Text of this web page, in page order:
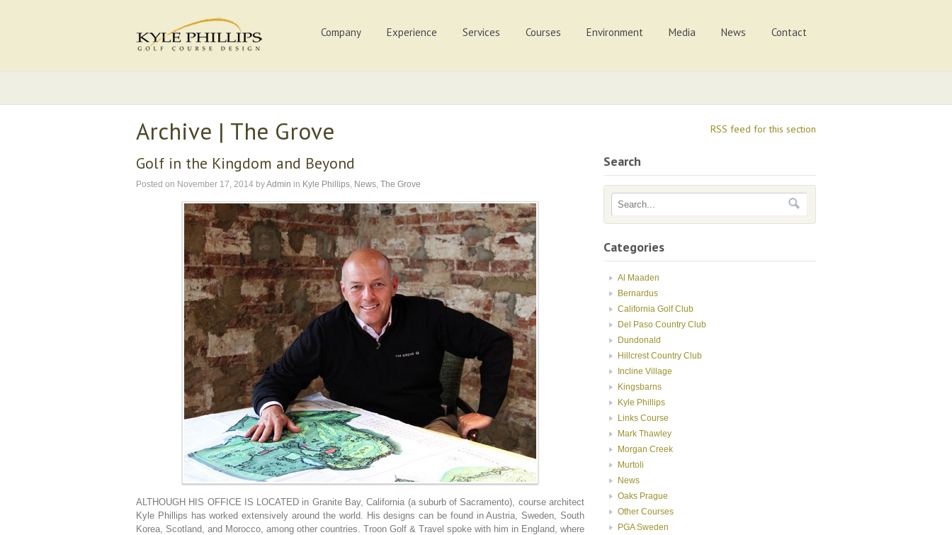
Company Experience Services Courses Environment Media News Contact
Archive | The Grove RSS feed for this section
Golf in the Kingdom and Beyond
Posted on November 17, 2014 byAdmin in Kyle Phillips, News, The Grove
ALTHOUGH HIS OFFICE IS LOCATED in Granite Bay, California (a suburb of Sacramento), course architect
Kyle Phillips has worked extensively around the world. His designs can be found in Austria, Sweden, South
Korea, Scotland, and Morocco, among other countries. Troon Golf & Travel spoke with him in England, where
Search
Categories
Al Maaden
Bernardus
California Golf Club
Del Paso Country Club
Dundonald
Hillcrest Country Club
Incline Village
Kingsbarns
Kyle Phillips
Links Course
Mark Thawley
Morgan Creek
Murtoli
News
Oaks Prague
Other Courses
PGA Sweden